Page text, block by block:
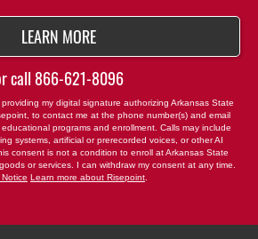
LEARN MOREBY SUBMITTING FORM
call 866-621-8096
my digital signature authorizing Arkansas State
to contact me at the phone number(s) and email
programs and enrollment. Calls may include
systems, artificial or prerecorded voices, or other AI
consent is not a condition to enroll at Arkansas State
or services. I can withdraw my consent at any time.
Learn more about Risepoint